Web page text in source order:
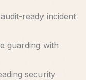
ready incident
guarding with
security